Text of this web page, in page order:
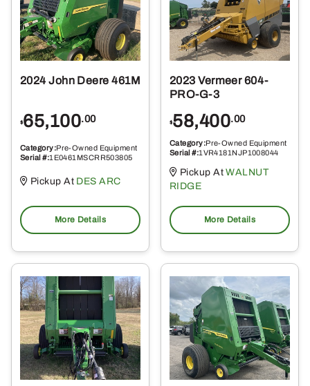
2024 John Deere 461M
$65,100.00
Category:Pre-Owned Equipment
Serial #:1E0461MSCRR503805
Pickup At DES ARC
More Details
2023 Vermeer 604-
PRO-G-3
$58,400.00
Category:Pre-Owned Equipment
Serial #:1VR4181NJP1008044
Pickup AtWALNUT
RIDGE
More Details